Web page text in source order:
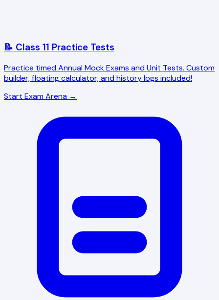
📝 Class 11 Practice Tests
Practice timed Annual Mock Exams and Unit Tests. Custom
builder, floating calculator, and history logs included!
Start Exam Arena →